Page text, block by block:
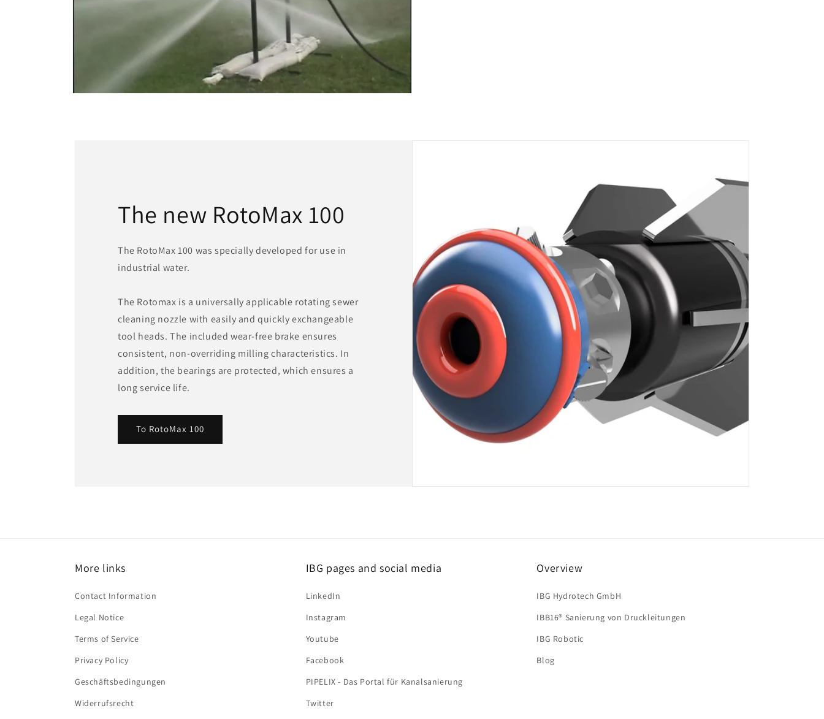
The new RotoMax 100
The RotoMax 100 was specially developed for use in
industrial water.
The Rotomax is a universally applicable rotating sewer
cleaning nozzle with easily and quickly exchangeable
tool heads. The included wear-free brake ensures
consistent, non-overriding milling characteristics. In
addition, the bearings are protected, which ensures a
long service life.
To RotoMax 100
More links
Contact Information
Legal Notice
Terms of Service
Privacy Policy
Geschäftsbedingungen
Widerrufsrecht
IBG pages and social media
LinkedIn
Instagram
Youtube
Facebook
PIPELIX - Das Portal für Kanalsanierung
Twitter
Overview
IBG Hydrotech GmbH
IBB16® Sanierung von Druckleitungen
IBG Robotic
Blog